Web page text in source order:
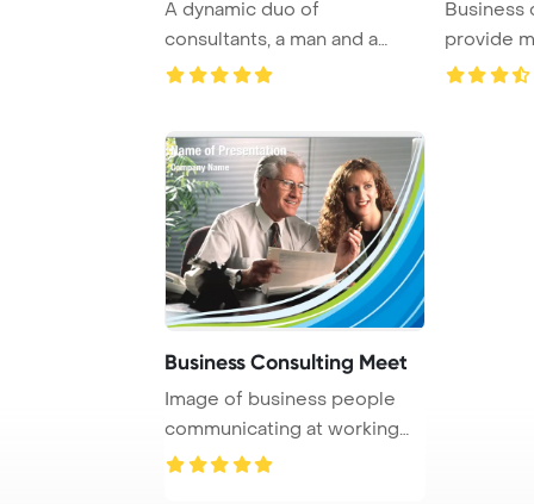
A dynamic duo of
consultants, a man and a
woman, are dedicated to ...
Business
provide
guidance
Business Consulting Meet
Image of business people
communicating at working
meeting